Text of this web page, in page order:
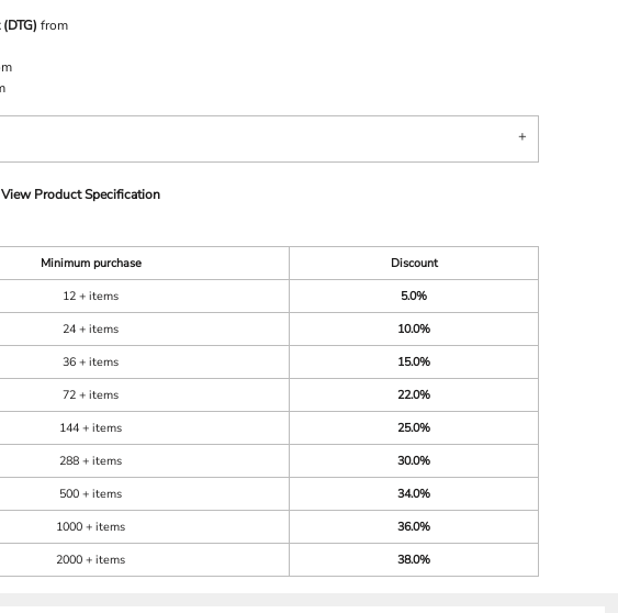
from
View Product Specification
Minimum purchase
Discount
12 + items
5.0%
24 + items
10.0%
36 + items
15.0%
72 + items
22.0%
144 + items
25.0%
288 + items
30.0%
500 + items
34.0%
1000 + items
36.0%
2000 + items
38.0%